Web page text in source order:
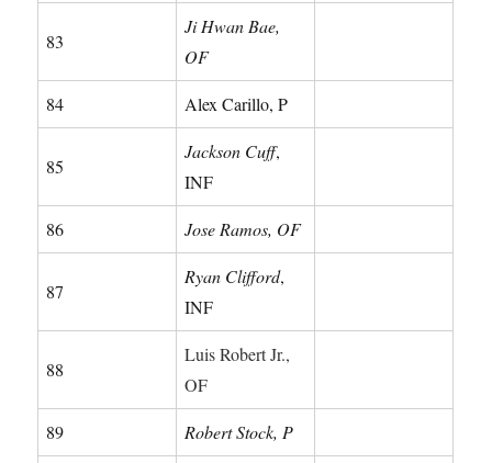
83
Ji Hwan Bae,
OF
84 Alex Carillo, P
85
Jackson Cuff,
INF
86 Jose Ramos, OF
87
Ryan Clifford,
INF
88
Luis Robert Jr.,
OF
89 Robert Stock, P